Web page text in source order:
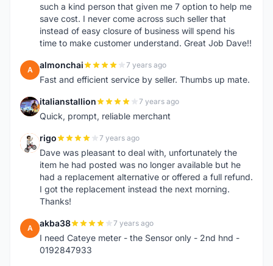
such a kind person that given me 7 option to help me
save cost. I never come across such seller that
instead of easy closure of business will spend his
time to make customer understand. Great Job Dave!!
A almonchai 7 years ago
Fast and efficient service by seller. Thumbs up mate.
I italianstallion 7 years ago
Quick, prompt, reliable merchant
R rigo 7 years ago
Dave was pleasant to deal with, unfortunately the
item he had posted was no longer available but he
had a replacement alternative or offered a full refund.
I got the replacement instead the next morning.
Thanks!
A akba38 7 years ago
I need Cateye meter - the Sensor only - 2nd hnd -
0192847933